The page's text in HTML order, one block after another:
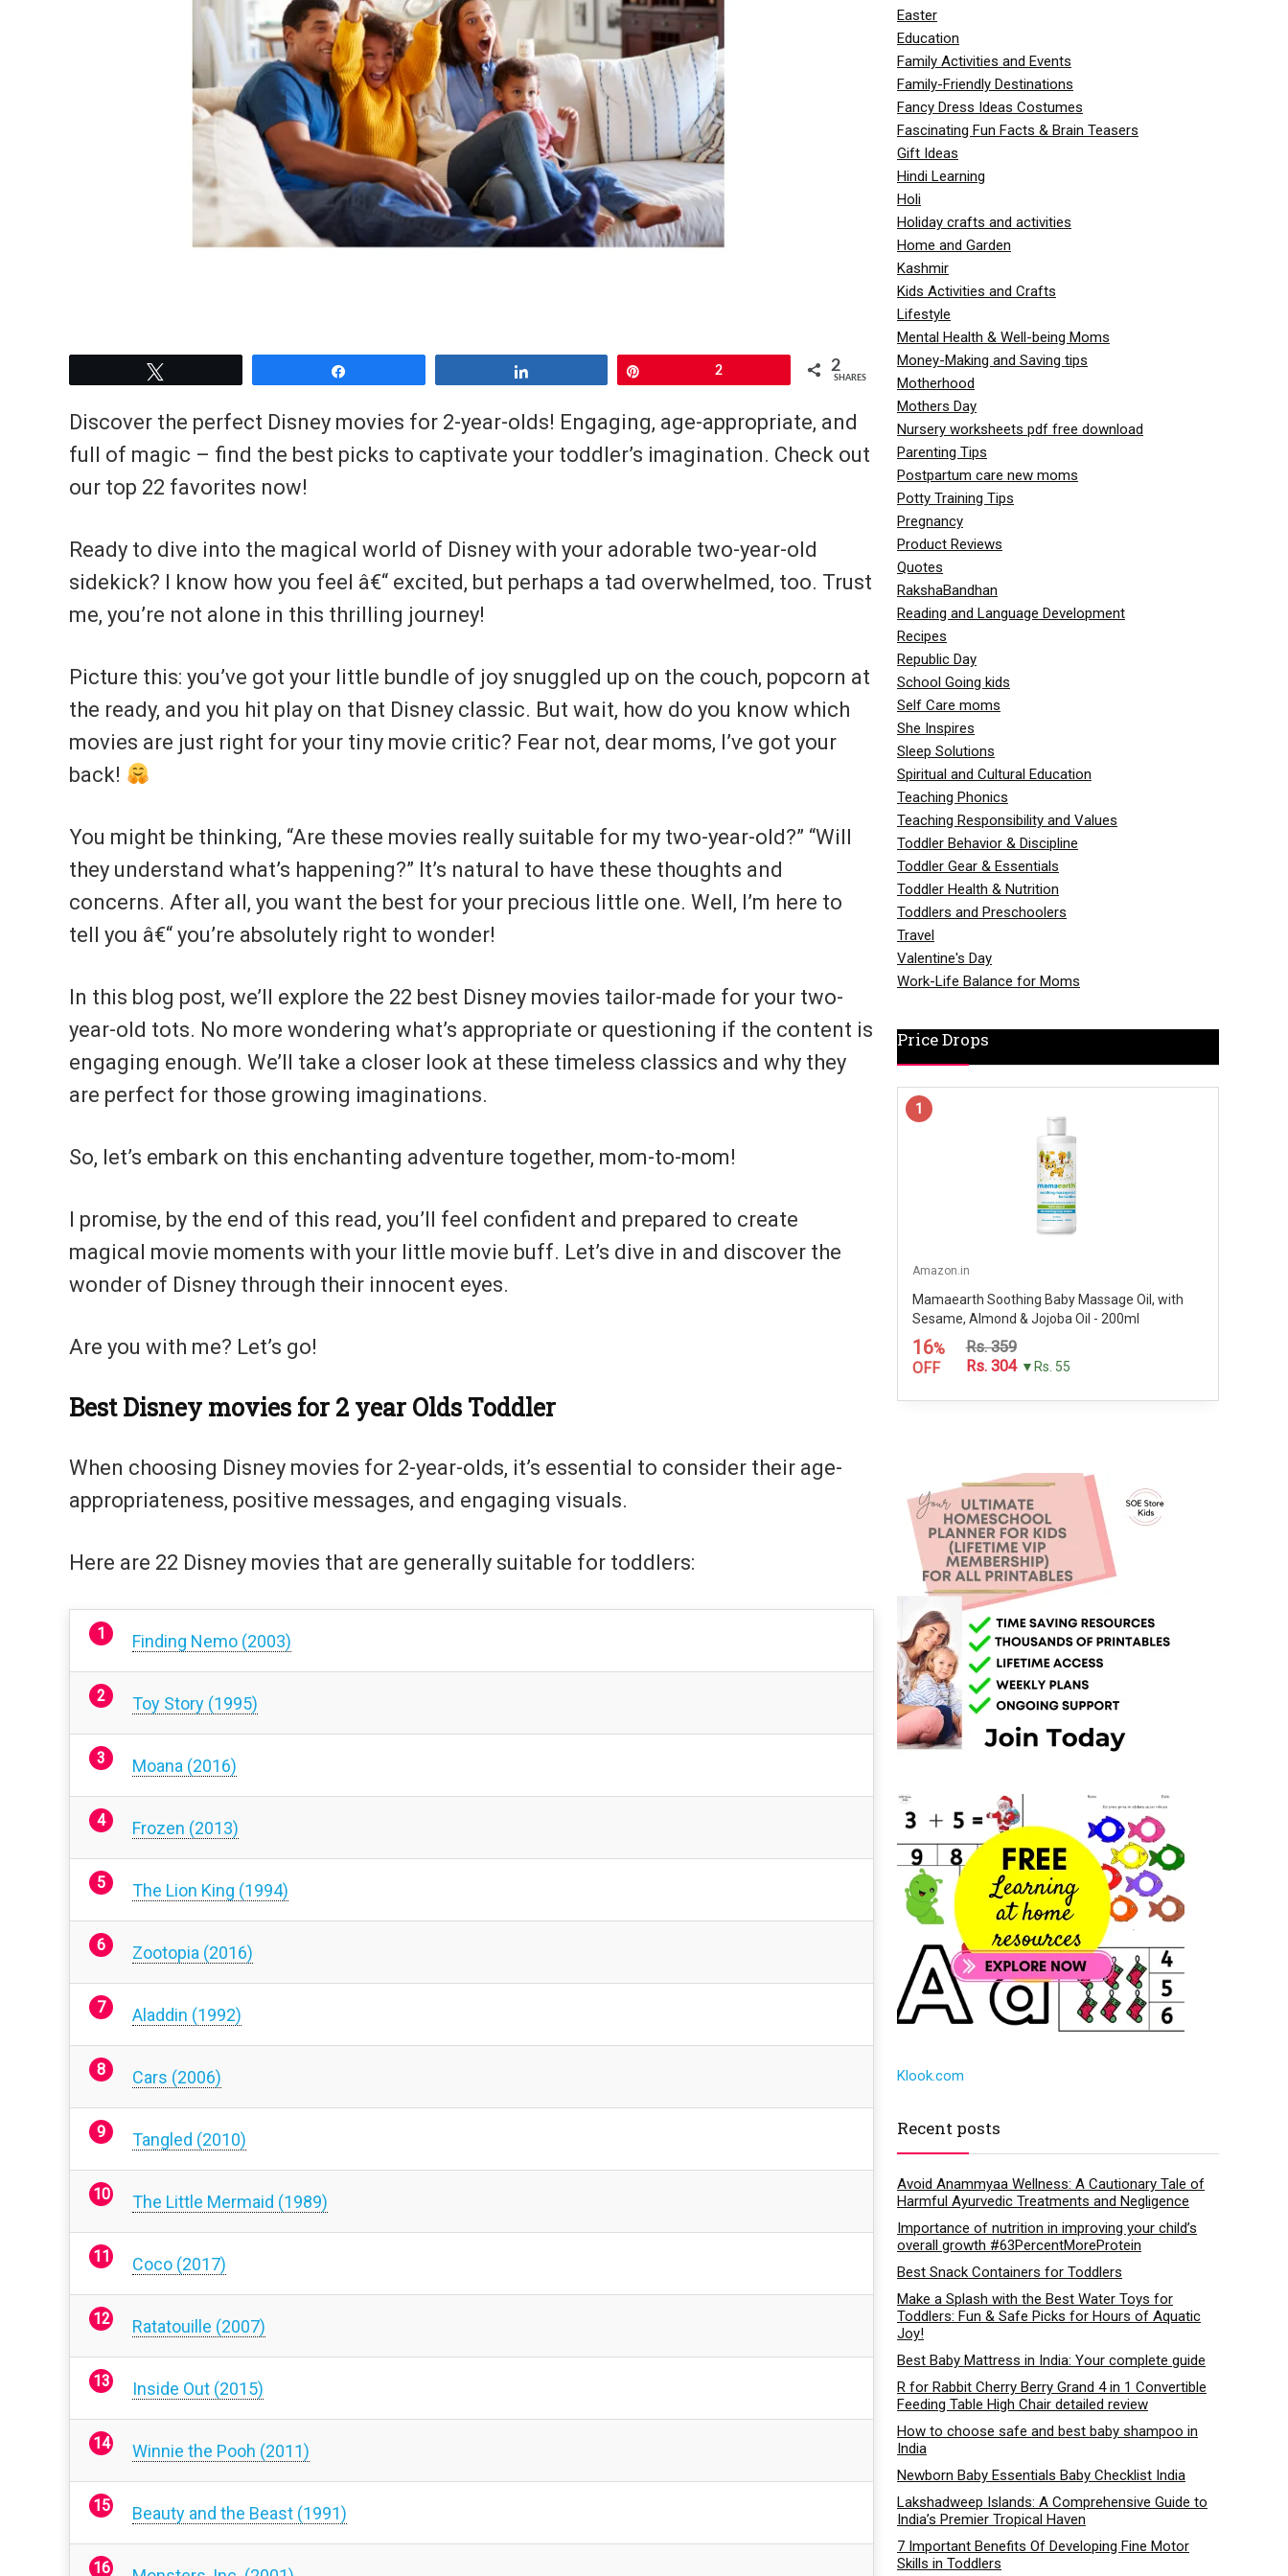
2 2
SHARES
Discover the perfect Disney movies for 2-year-olds! Engaging, age-appropriate, and
full of magic – find the best picks to captivate your toddler’s imagination. Check out
our top 22 favorites now!
Ready to dive into the magical world of Disney with your adorable two-year-old
sidekick? I know how you feel â€“ excited, but perhaps a tad overwhelmed, too. Trust
me, you’re not alone in this thrilling journey!
Picture this: you’ve got your little bundle of joy snuggled up on the couch, popcorn at
the ready, and you hit play on that Disney classic. But wait, how do you know which
movies are just right for your tiny movie critic? Fear not, dear moms, I’ve got your
back!
You might be thinking, “Are these movies really suitable for my two-year-old?” “Will
they understand what’s happening?” It’s natural to have these thoughts and
concerns. After all, you want the best for your precious little one. Well, I’m here to
tell you â€“ you’re absolutely right to wonder!
In this blog post, we’ll explore the 22 best Disney movies tailor-made for your two-
year-old tots. No more wondering what’s appropriate or questioning if the content is
engaging enough. We’ll take a closer look at these timeless classics and why they
are perfect for those growing imaginations.
So, let’s embark on this enchanting adventure together, mom-to-mom!
I promise, by the end of this read, you’ll feel confident and prepared to create
magical movie moments with your little movie buff. Let’s dive in and discover the
wonder of Disney through their innocent eyes.
Are you with me? Let’s go!
Best Disney movies for 2 year Olds Toddler
When choosing Disney movies for 2-year-olds, it’s essential to consider their age-
appropriateness, positive messages, and engaging visuals.
Here are 22 Disney movies that are generally suitable for toddlers:
Finding Nemo (2003)
Toy Story (1995)
Moana (2016)
Frozen (2013)
The Lion King (1994)
Zootopia (2016)
Aladdin (1992)
Cars (2006)
Tangled (2010)
The Little Mermaid (1989)
Coco (2017)
Ratatouille (2007)
Inside Out (2015)
Winnie the Pooh (2011)
Beauty and the Beast (1991)
Easter
Education
Family Activities and Events
Family-Friendly Destinations
Fancy Dress Ideas Costumes
Fascinating Fun Facts & Brain Teasers
Gift Ideas
Hindi Learning
Holi
Holiday crafts and activities
Home and Garden
Kashmir
Kids Activities and Crafts
Lifestyle
Mental Health & Well-being Moms
Money-Making and Saving tips
Motherhood
Mothers Day
Nursery worksheets pdf free download
Parenting Tips
Postpartum care new moms
Potty Training Tips
Pregnancy
Product Reviews
Quotes
RakshaBandhan
Reading and Language Development
Recipes
Republic Day
School Going kids
Self Care moms
She Inspires
Sleep Solutions
Spiritual and Cultural Education
Teaching Phonics
Teaching Responsibility and Values
Toddler Behavior & Discipline
Toddler Gear & Essentials
Toddler Health & Nutrition
Toddlers and Preschoolers
Travel
Valentine's Day
Work-Life Balance for Moms
Price Drops
1
Amazon.in
Mamaearth Soothing Baby Massage Oil, with
Sesame, Almond & Jojoba Oil - 200ml
16%
OFF
Rs. 359
Rs. 304 ▼Rs. 55
Klook.com
Recent posts
Avoid Anammyaa Wellness: A Cautionary Tale of
Harmful Ayurvedic Treatments and Negligence
Importance of nutrition in improving your child’s
overall growth #63PercentMoreProtein
Best Snack Containers for Toddlers
Make a Splash with the Best Water Toys for
Toddlers: Fun & Safe Picks for Hours of Aquatic
Joy!
Best Baby Mattress in India: Your complete guide
R for Rabbit Cherry Berry Grand 4 in 1 Convertible
Feeding Table High Chair detailed review
How to choose safe and best baby shampoo in
India
Newborn Baby Essentials Baby Checklist India
Lakshadweep Islands: A Comprehensive Guide to
India’s Premier Tropical Haven
7 Important Benefits Of Developing Fine Motor
Skills in Toddlers